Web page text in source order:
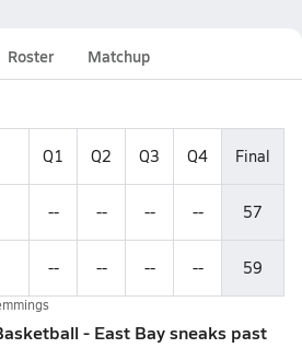
Roster Matchup
Q1 Q2 Q3 Q4 Final
-- -- -- -- 57
-- -- -- -- 59
- East Bay sneaks past